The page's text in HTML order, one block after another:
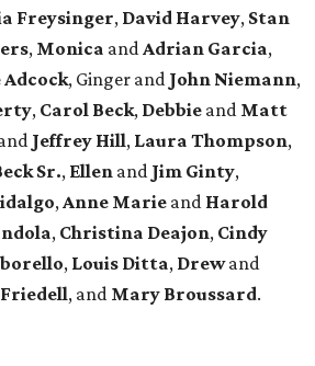
Freysinger, David Harvey, Stan
, Monica andAdrian Garcia,
, Ginger and John Niemann,
, Carol Beck, Debbie and Matt
Jeffrey Hill, Laura Thompson,
Sr., Ellen and Jim Ginty,
,Anne Marie and Harold
, Christina Deajon, Cindy
, Louis Ditta, Drewand
, and Mary Broussard.